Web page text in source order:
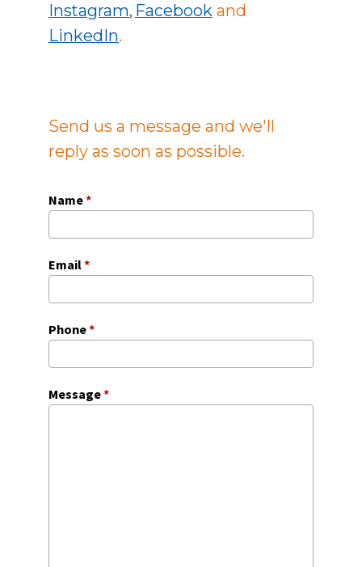
Instagram, Facebook and
LinkedIn.
Send us a message and we'll
reply as soon as possible.
Name*
Email*
Phone*
Message*